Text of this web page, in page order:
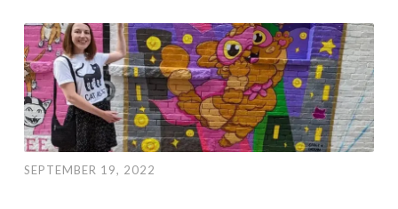
SEPTEMBER 19, 2022